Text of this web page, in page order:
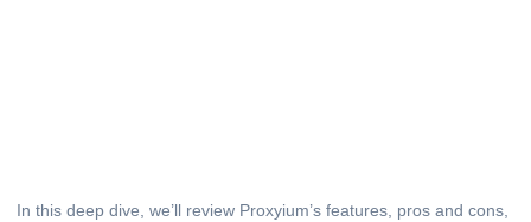
In this deep dive, we’ll review Proxyium’s features, pros and cons,